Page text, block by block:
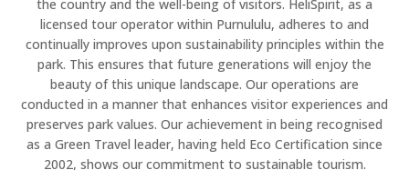
the country and the well-being of visitors. HeliSpirit, as a
licensed tour operator within Purnululu, adheres to and
continually improves upon sustainability principles within the
park. This ensures that future generations will enjoy the
beauty of this unique landscape. Our operations are
conducted in a manner that enhances visitor experiences and
preserves park values. Our achievement in being recognised
as a Green Travel leader, having held Eco Certification since
2002, shows our commitment to sustainable tourism.